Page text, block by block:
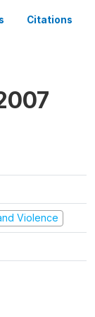
Citations
Violence